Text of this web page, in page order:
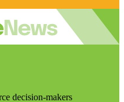
decision-makers